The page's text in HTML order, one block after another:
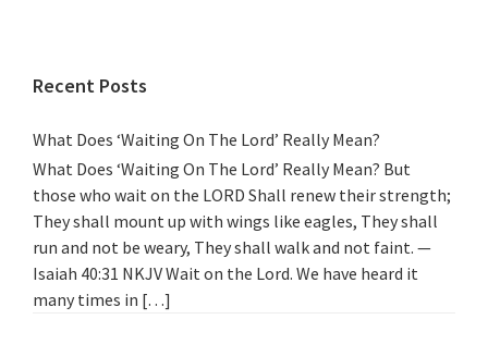
Recent Posts
What Does ‘Waiting On The Lord’ Really Mean?
What Does ‘Waiting On The Lord’ Really Mean? But
those who wait on the LORD Shall renew their strength;
They shall mount up with wings like eagles, They shall
run and not be weary, They shall walk and not faint. —
Isaiah 40:31 NKJV Wait on the Lord. We have heard it
many times in […]